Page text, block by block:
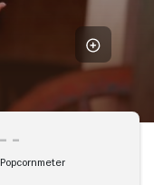
Popcornmeter